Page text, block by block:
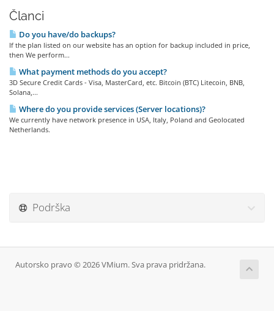
Članci
Do you have/do backups?
If the plan listed on our website has an option for backup included in price,
then We perform...
What payment methods do you accept?
3D Secure Credit Cards - Visa, MasterCard, etc. Bitcoin (BTC) Litecoin, BNB,
Solana,...
Where do you provide services (Server locations)?
We currently have network presence in USA, Italy, Poland and Geolocated
Netherlands.
Podrška
Autorsko pravo © 2026 VMium. Sva prava pridržana.